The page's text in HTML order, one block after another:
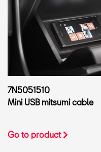
7N5051510
Mini USB mitsumi cable
Go to product